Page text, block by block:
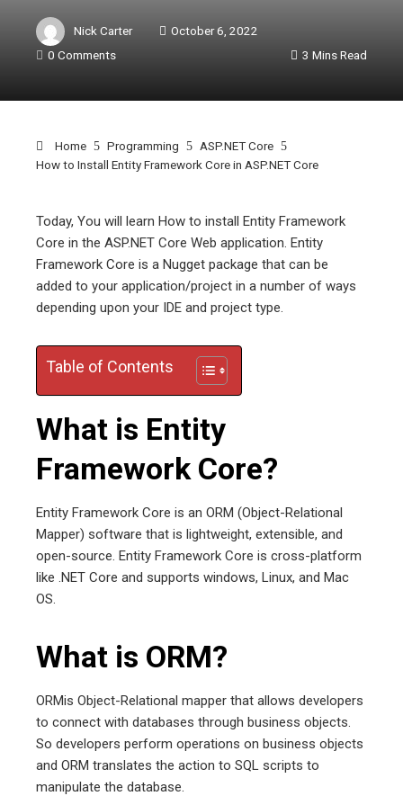
Nick Carter
October 6, 2022
0 Comments
3 Mins Read
Home Programming
ASP.NET Core
How to Install Entity Framework Core in ASP.NET Core
Today, You will learn How to install Entity Framework
Core in the ASP.NET Core Web application. Entity
Framework Core is a Nugget package that can be
added to your application/project in a number of ways
depending upon your IDE and project type.
Table of Contents
What is Entity
Framework Core?
Entity Framework Core is an ORM (Object-Relational
Mapper) software that is lightweight, extensible, and
open-source. Entity Framework Core is cross-platform
like .NET Core and supports windows, Linux, and Mac
OS.
What is ORM?
ORMis Object-Relational mapper that allows developers
to connect with databases through business objects.
So developers perform operations on business objects
and ORM translates the action to SQL scripts to
manipulate the database.